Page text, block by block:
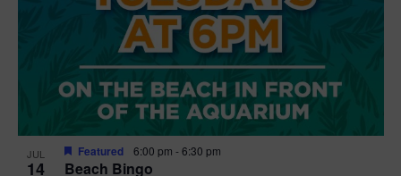
JUL
14 Beach Bingo
Featured 6:00 pm -6:30 pm